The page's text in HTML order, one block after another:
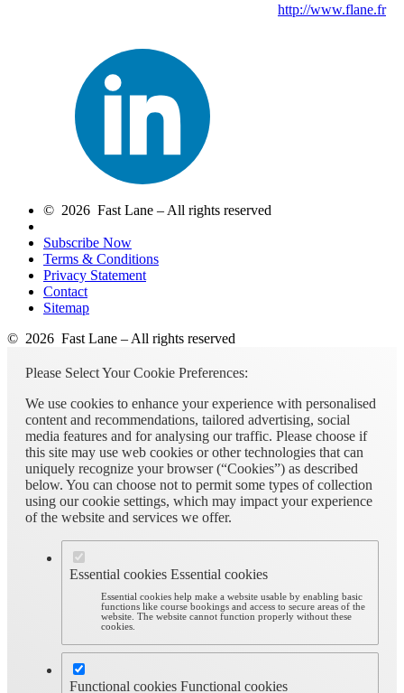
http://www.flane.fr
© 2026 Fast Lane – All rights reserved
Subscribe Now
Terms & Conditions
Privacy Statement
Contact
Sitemap
© 2026 Fast Lane – All rights reserved
Please Select Your Cookie Preferences:
We use cookies to enhance your experience with personalised
content and recommendations, tailored advertising, social
media features and for analysing our traffic. Please choose if
this site may use web cookies or other technologies that can
uniquely recognize your browser (“Cookies”) as described
below. You can choose not to permit some types of collection
using our cookie settings, which may impact your experience
of the website and services we offer.
Essential cookies Essential cookies
Essential cookies help make a website usable by enabling basic
functions like course bookings and access to secure areas of the
website. The website cannot function properly without these
cookies.
Functional cookies Functional cookies